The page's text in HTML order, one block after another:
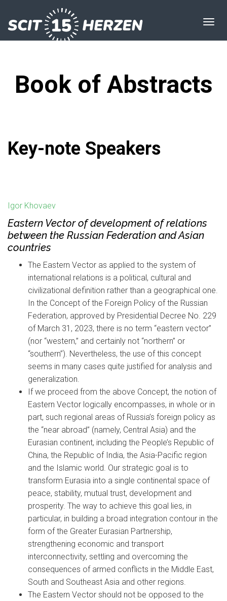
Book of Abstracts
Key-note Speakers
Igor Khovaev
Eastern Vector of development of relations
between the Russian Federation and Asian
countries
The Eastern Vector as applied to the system of
international relations is a political, cultural and
civilizational definition rather than a geographical one.
In the Concept of the Foreign Policy of the Russian
Federation, approved by Presidential Decree No. 229
of March 31, 2023, there is no term “eastern vector”
(nor “western,” and certainly not “northern” or
“southern”). Nevertheless, the use of this concept
seems in many cases quite justified for analysis and
generalization.
If we proceed from the above Concept, the notion of
Eastern Vector logically encompasses, in whole or in
part, such regional areas of Russia’s foreign policy as
the “near abroad” (namely, Central Asia) and the
Eurasian continent, including the People’s Republic of
China, the Republic of India, the Asia-Pacific region
and the Islamic world. Our strategic goal is to
transform Eurasia into a single continental space of
peace, stability, mutual trust, development and
prosperity. The way to achieve this goal lies, in
particular, in building a broad integration contour in the
form of the Greater Eurasian Partnership,
strengthening economic and transport
interconnectivity, settling and overcoming the
consequences of armed conflicts in the Middle East,
South and Southeast Asia and other regions.
The Eastern Vector should not be opposed to the